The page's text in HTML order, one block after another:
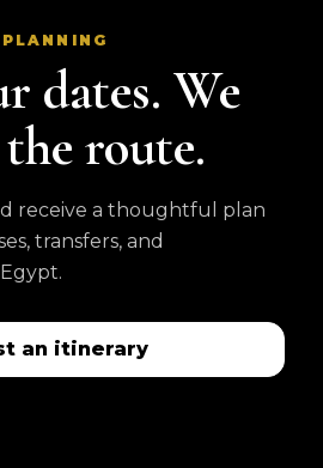
dates. We
route.
receive a thoughtful plan
transfers, and
an itinerary